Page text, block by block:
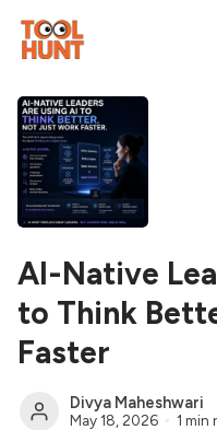
AI-Native
to Think
Faster
Divya Maheshwari
May 18, 2026 1 min